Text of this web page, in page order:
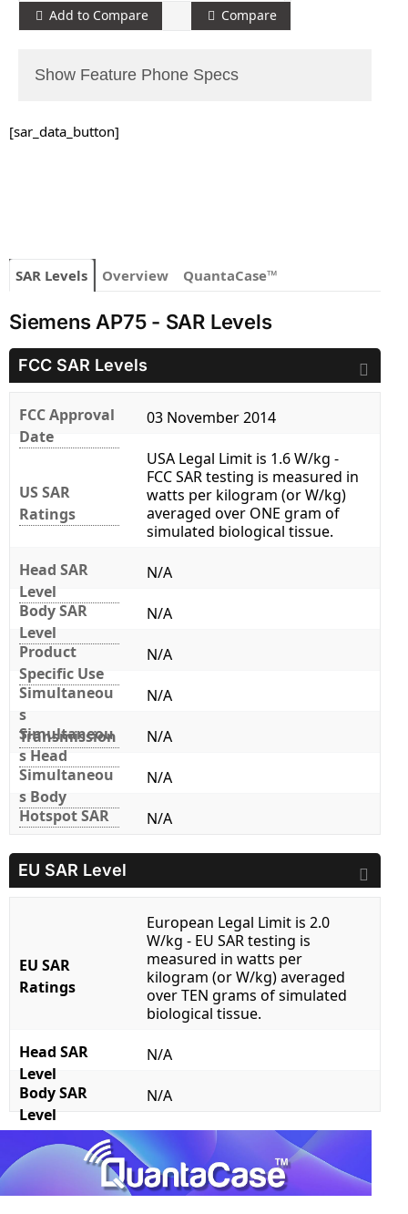
Add to Compare Compare
Show Feature Phone Specs
[sar_data_button]
SAR Levels Overview QuantaCase™
Siemens AP75 - SAR Levels
FCC SAR Levels
FCC Approval
Date
03 November 2014
US SAR
Ratings
USA Legal Limit is 1.6 W/kg -
FCC SAR testing is measured in
watts per kilogram (or W/kg)
averaged over ONE gram of
simulated biological tissue.
Head SAR
Level
N/A
Body SAR
Level
N/A
Product
Specific Use
N/A
Simultaneou
s
Transmission
N/A
Simultaneou
s Head
N/A
Simultaneou
s Body
N/A
Hotspot SAR
N/A
EU SAR Level
EU SAR
Ratings
European Legal Limit is 2.0
W/kg - EU SAR testing is
measured in watts per
kilogram (or W/kg) averaged
over TEN grams of simulated
biological tissue.
Head SAR
Level
N/A
Body SAR
Level
N/A